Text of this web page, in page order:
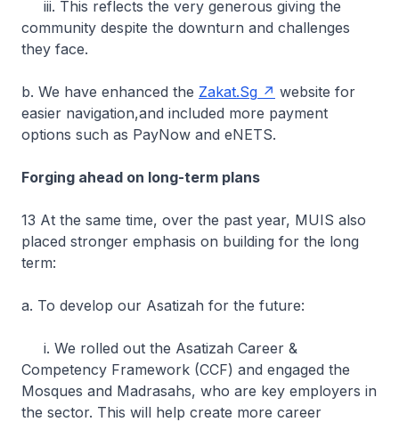
iii. This reflects the very generous giving the
community despite the downturn and challenges
they face.
b. We have enhanced the Zakat.Sg
website for
easier navigation,and included more payment
options such as PayNow and eNETS.
Forging ahead on long-term plans
13 At the same time, over the past year, MUIS also
placed stronger emphasis on building for the long
term:
a. To develop our Asatizah for the future:
i. We rolled out the Asatizah Career &
Competency Framework (CCF) and engaged the
Mosques and Madrasahs, who are key employers in
the sector. This will help create more career